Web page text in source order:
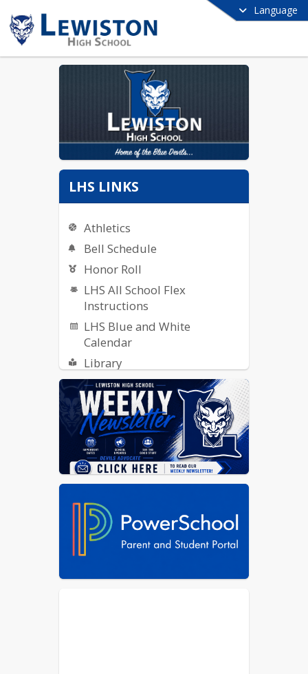
Language
LHS LINKS
Athletics
Bell Schedule
Honor Roll
LHS All School Flex
Instructions
LHS Blue and White
Calendar
Library
ReachMyTeach - Report an
Absence
SCOIR
Student Publications: Indigo
Ink, Collage and Radio
Transportation Opt-In Form